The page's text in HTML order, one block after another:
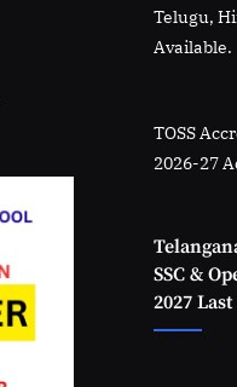
Telugu,
Available.
TOSS
2026-27
SSC &
2027